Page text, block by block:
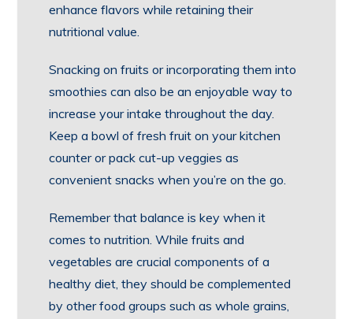
enhance flavors while retaining their
nutritional value.
Snacking on fruits or incorporating them into
smoothies can also be an enjoyable way to
increase your intake throughout the day.
Keep a bowl of fresh fruit on your kitchen
counter or pack cut-up veggies as
convenient snacks when you’re on the go.
Remember that balance is key when it
comes to nutrition. While fruits and
vegetables are crucial components of a
healthy diet, they should be complemented
by other food groups such as whole grains,